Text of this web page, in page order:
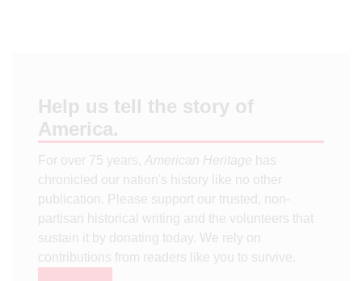
Help us tell the story of
America.
For over 75 years, American Heritage has
chronicled our nation's history like no other
publication. Please support our trusted, non-
partisan historical writing and the volunteers that
sustain it by donating today. We rely on
contributions from readers like you to survive.